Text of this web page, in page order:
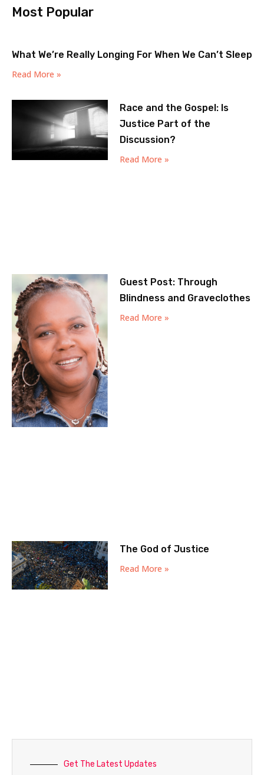
Most Popular
What We’re Really Longing For When We Can’t Sleep
Read More »
Race and the Gospel: Is
Justice Part of the
Discussion?
Read More »
Guest Post: Through
Blindness and Graveclothes
Read More »
The God of Justice
Read More »
Get The Latest Updates